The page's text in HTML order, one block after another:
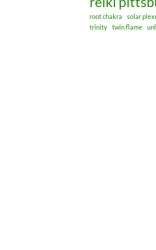
root chakra solar
trinity
twin flame